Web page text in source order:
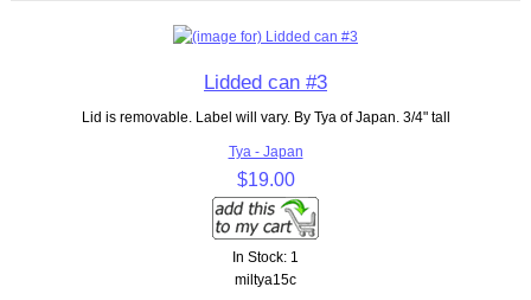
Lidded can #3
Lid is removable. Label will vary. By Tya of Japan. 3/4" tall
Tya - Japan
$19.00
In Stock: 1
miltya15c